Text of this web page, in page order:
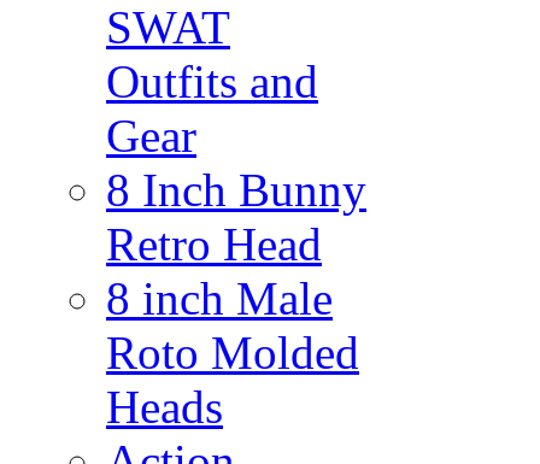
SWAT
Outfits and
Gear
8 Inch Bunny
Retro Head
8 inch Male
Roto Molded
Heads